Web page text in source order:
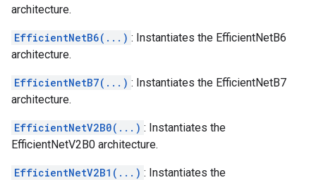
architecture.
EfficientNetB6(...) : Instantiates the EfficientNetB6
architecture.
EfficientNetB7(...) : Instantiates the EfficientNetB7
architecture.
EfficientNetV2B0(...) : Instantiates the
EfficientNetV2B0 architecture.
EfficientNetV2B1(...) : Instantiates the